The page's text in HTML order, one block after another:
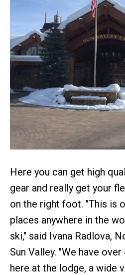
Here you can get high
gear and really get your
on the right foot. "This is
places anywhere in the
ski," said Ivana Radlova,
Sun Valley. "We have
here at the lodge, a wide